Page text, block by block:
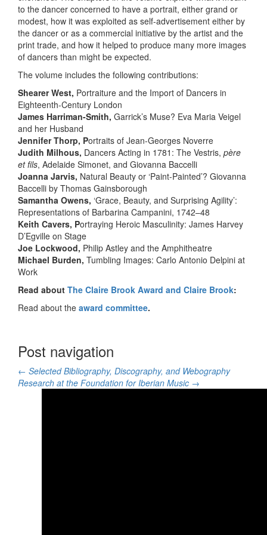
to the dancer concerned to have a portrait, either grand or
modest, how it was exploited as self-advertisement either by
the dancer or as a commercial initiative by the artist and the
print trade, and how it helped to produce many more images
of dancers than might be expected.
The volume includes the following contributions:
Shearer West, Portraiture and the Import of Dancers in
Eighteenth-Century London
​James Harriman-Smith, Garrick’s Muse? Eva Maria Veigel
and her Husband
Jennifer Thorp, Portraits of Jean-Georges Noverre
Judith Milhous, Dancers Acting in 1781: The Vestris, père
et fils, Adelaide Simonet, and Giovanna Baccelli
Joanna Jarvis, Natural Beauty or ‘Paint-Painted’? Giovanna
Baccelli by Thomas Gainsborough
Samantha Owens, ‘Grace, Beauty, and Surprising Agility’:
Representations of Barbarina Campanini, 1742–48
Keith Cavers, Portraying Heroic Masculinity: James Harvey
D’Egville on Stage
Joe Lockwood, Philip Astley and the Amphitheatre
Michael Burden, Tumbling Images: Carlo Antonio Delpini at
Work
Read about The Claire Brook Award and Claire Brook:
Read about the award committee.
Post navigation
← Selected Bibliography, Discography, and Webography
Research at the Foundation for Iberian Music →